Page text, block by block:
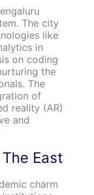
The city
like
in
on coding
the
The
of
reality (AR)
and
East
charm